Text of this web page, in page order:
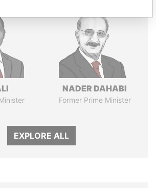
NADER DAHABI
Former Prime Minister
EXPLORE ALL